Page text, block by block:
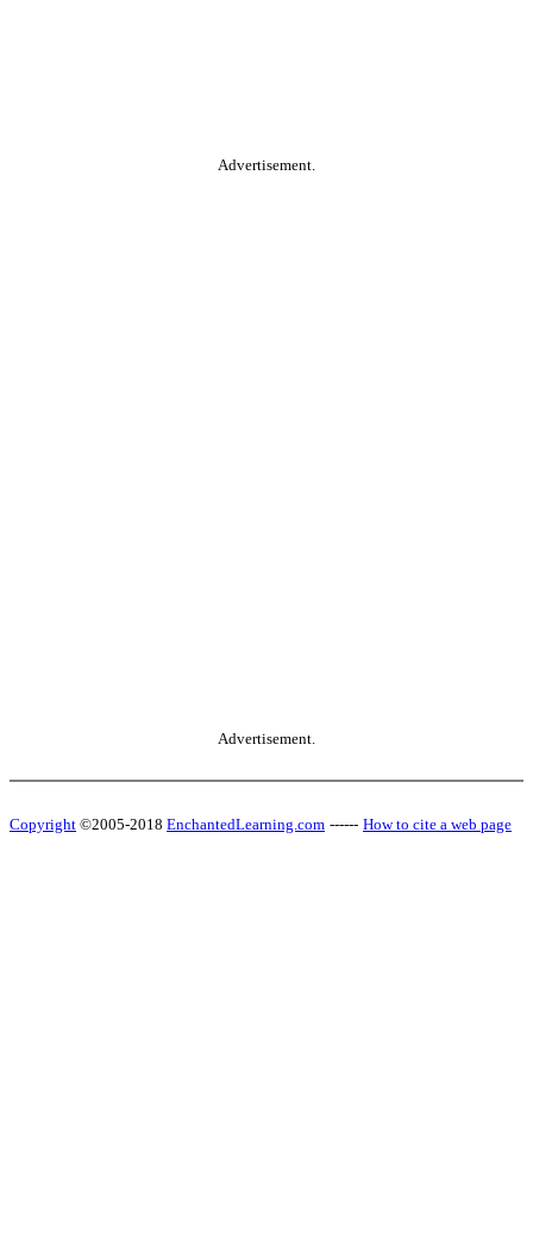
Advertisement.
Advertisement.
Copyright ©2005-2018 EnchantedLearning.com ------ How to cite a web page